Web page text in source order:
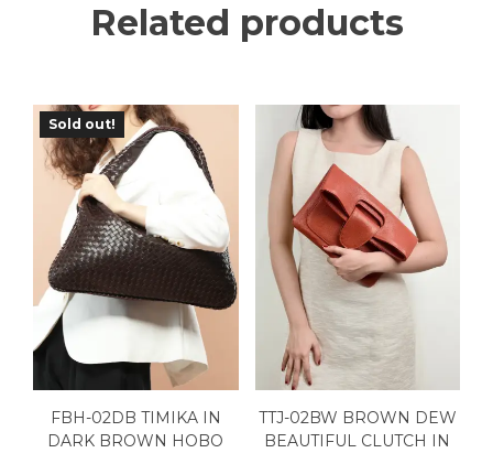
Related products
Sold out!
FBH-02DB TIMIKA IN
DARK BROWN HOBO
TTJ-02BW BROWN DEW
BEAUTIFUL CLUTCH IN